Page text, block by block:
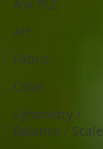
Ask PLC
Art
Fabric
Color
Symmetry /
Balance / Scale